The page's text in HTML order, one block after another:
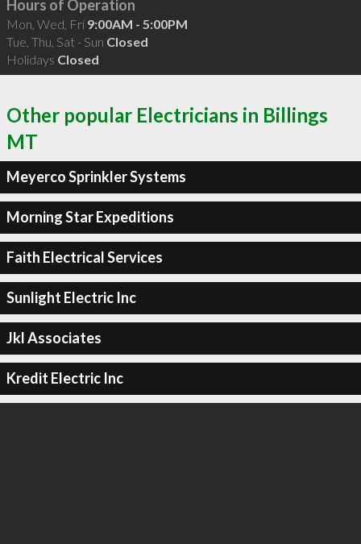
Hours of Operation
Mon, Wed, Fri 9:00AM - 5:00PM
Tue, Thu, Sat - Sun Closed
Holidays Closed
Other popular Electricians in Billings
MT
Meyerco Sprinkler Systems
Morning Star Expeditions
Faith Electrical Services
Sunlight Electric Inc
Jkl Associates
Kredit Electric Inc